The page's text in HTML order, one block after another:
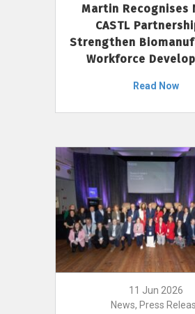
Martin Recognises
CASTL
Strengthen
Workforce
Read Now
11 Jun 2026
News, Press